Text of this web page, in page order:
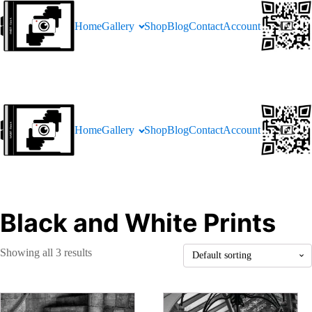
HomeGallery ShopBlogContactAccount
HomeGallery ShopBlogContactAccount
Black and White Prints
Showing all 3 results
This
This